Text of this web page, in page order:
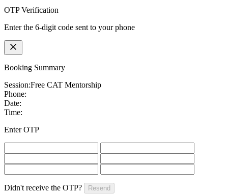
OTP Verification
Enter the 6-digit code sent to your phone
Booking Summary
Session:Free CAT Mentorship
Phone:
Date:
Time:
Enter OTP
Didn't receive the OTP? Resend